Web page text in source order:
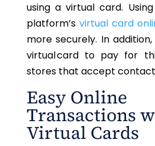
using a virtual card.
platform’s virtual card
more securely. In
virtual card to pay for
stores that accept
Easy Online
Transactions
Virtual Cards